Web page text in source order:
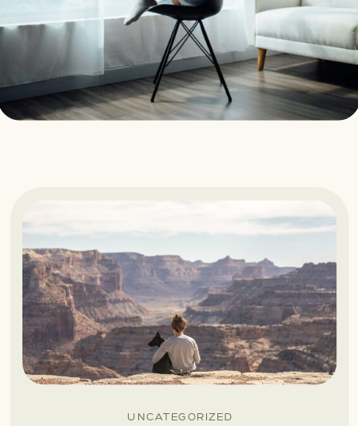
UNCATEGORIZED